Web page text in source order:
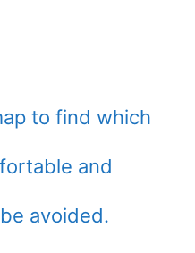
to find which
and
avoided.